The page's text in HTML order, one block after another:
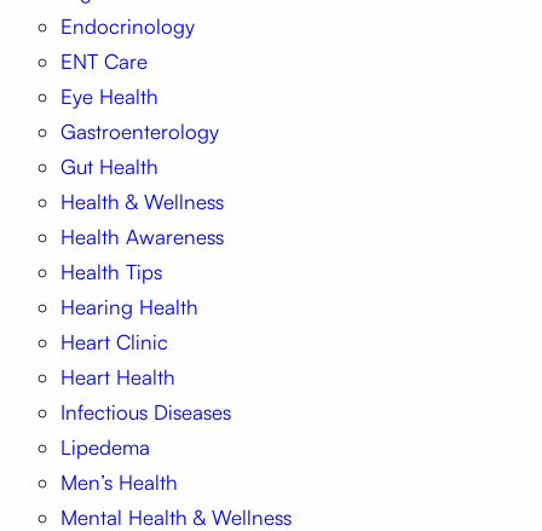
Endocrinology
ENT Care
Eye Health
Gastroenterology
Gut Health
Health & Wellness
Health Awareness
Health Tips
Hearing Health
Heart Clinic
Heart Health
Infectious Diseases
Lipedema
Men’s Health
Mental Health & Wellness